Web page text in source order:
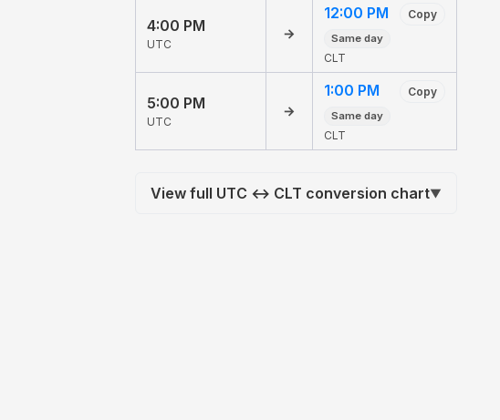
4:00 PM
UTC
→
12:00 PM Copy
Same day
CLT
5:00 PM
UTC
→
1:00 PM Copy
Same day
CLT
View full UTC ↔ CLT conversion chart▼